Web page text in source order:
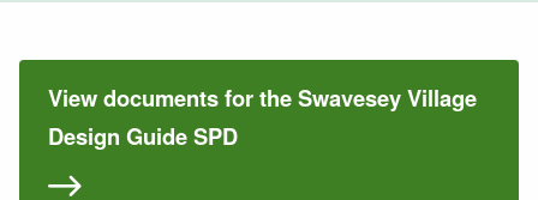
View documents for the Swavesey Village
Design Guide SPD